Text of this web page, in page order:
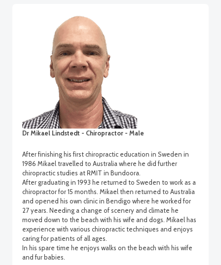
Dr Mikael Lindstedt - Chiropractor - Male
After finishing his first chiropractic education in Sweden in
1986 Mikael travelled to Australia where he did further
chiropractic studies at RMIT in Bundoora.
After graduating in 1993 he returned to Sweden to work as a
chiropractor for 15 months. Mikael then returned to Australia
and opened his own clinic in Bendigo where he worked for
27 years. Needing a change of scenery and climate he
moved down to the beach with his wife and dogs. Mikael has
experience with various chiropractic techniques and enjoys
caring for patients of all ages.
In his spare time he enjoys walks on the beach with his wife
and fur babies.